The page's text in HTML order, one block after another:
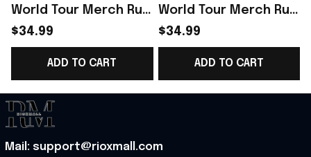
World Tour Merch Run
For Your Lives Tour
Shirt Metalhead
Clothes Gifts
$34.99
ADD TO CART
World Tour Merch Run
For Your Lives Shirt
Iron Maiden Fans
Apparel Gifts
$34.99
ADD TO CART
Mail: support@rioxmall.com